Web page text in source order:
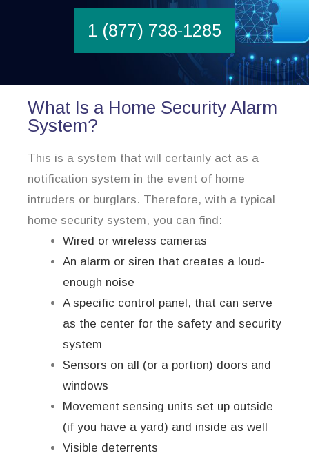
1 (877) 738-1285
What Is a Home Security Alarm
System?
This is a system that will certainly act as a
notification system in the event of home
intruders or burglars. Therefore, with a typical
home security system, you can find:
Wired or wireless cameras
An alarm or siren that creates a loud-
enough noise
A specific control panel, that can serve
as the center for the safety and security
system
Sensors on all (or a portion) doors and
windows
Movement sensing units set up outside
(if you have a yard) and inside as well
Visible deterrents